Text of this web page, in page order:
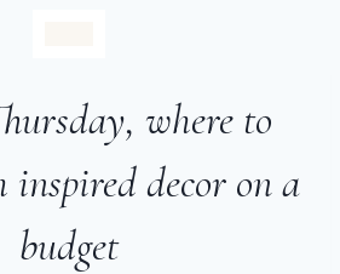
where to
inspired decor on a
budget